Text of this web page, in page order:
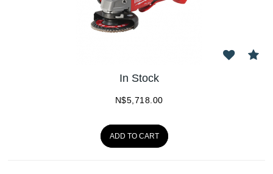
In Stock
N$5,718.00
ADD TO CART